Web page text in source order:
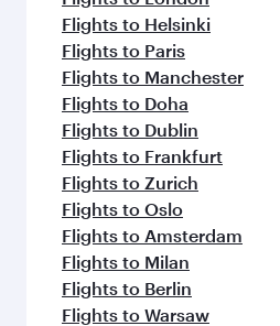
Flights to Helsinki
Flights to Paris
Flights to Manchester
Flights to Doha
Flights to Dublin
Flights to Frankfurt
Flights to Zurich
Flights to Oslo
Flights to Amsterdam
Flights to Milan
Flights to Berlin
Flights to Warsaw